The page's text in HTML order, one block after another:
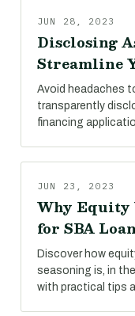
JUN 28, 2023
Disclosing
Streamline
Avoid headaches
transparently
financing
JUN 23, 2023
Why
for SBA
Discover how
seasoning is, in
with practical tips